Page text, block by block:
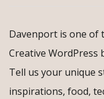
Davenport is one of
Creative WordPress
Tell us your unique
inspirations, food,